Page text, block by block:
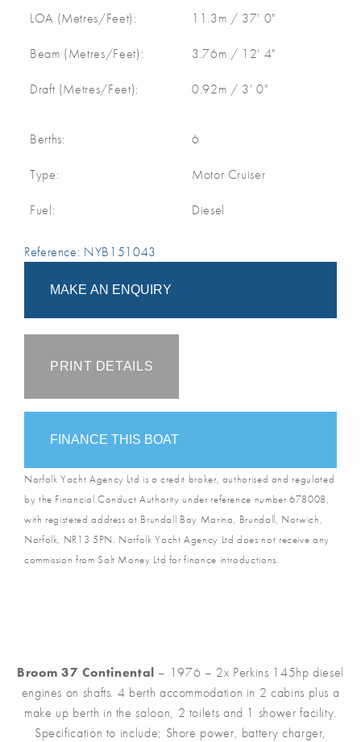
LOA (Metres/Feet): 11.3m / 37' 0"
Beam (Metres/Feet): 3.76m / 12' 4"
Draft (Metres/Feet): 0.92m / 3' 0"
Berths: 6
Type: Motor Cruiser
Fuel: Diesel
Reference: NYB151043
MAKE AN ENQUIRY
PRINT DETAILS
FINANCE THIS BOAT
Norfolk Yacht Agency Ltd is a credit broker, authorised and regulated
by the Financial Conduct Authority under reference number 678008,
with registered address at Brundall Bay Marina, Brundall, Norwich,
Norfolk, NR13 5PN. Norfolk Yacht Agency Ltd does not receive any
commission from Salt Money Ltd for finance introductions.
Broom 37 Continental – 1976 – 2x Perkins 145hp diesel
engines on shafts. 4 berth accommodation in 2 cabins plus a
make up berth in the saloon, 2 toilets and 1 shower facility.
Specification to include; Shore power, battery charger,